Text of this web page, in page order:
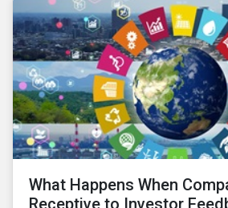
What Happens When
Receptive to Investor